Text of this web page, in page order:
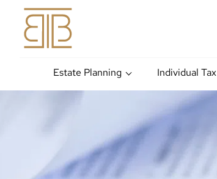
Estate Planning Individual Tax